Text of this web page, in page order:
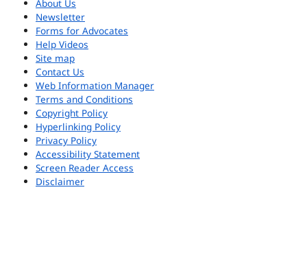
About Us
Newsletter
Forms for Advocates
Help Videos
Site map
Contact Us
Web Information Manager
Terms and Conditions
Copyright Policy
Hyperlinking Policy
Privacy Policy
Accessibility Statement
Screen Reader Access
Disclaimer